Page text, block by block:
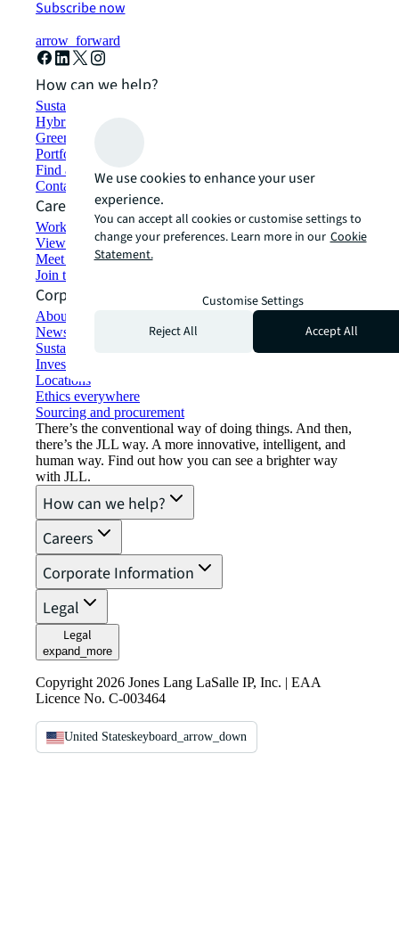
Subscribe now
arrow_forward
How can we help?
Sustainability solutions
Hybrid workspace solutions
Green building and leasing
Portfolio management
Find and lease space
Contact us
Careers
Working at JLL
View job opportunities
Meet our people
Join the talent network
Corporate Information
About JLL
Newsroom
Sustainability at JLL
Investor relations
Locations
Ethics everywhere
Sourcing and procurement
There’s the conventional way of doing things. And then,
there’s the JLL way. A more innovative, intelligent, and
human way. Find out how you can see a brighter way
with JLL.
How can we help?
Careers
Corporate Information
Legal
Legal
expand_more
Copyright 2026 Jones Lang LaSalle IP, Inc. | EAA
Licence No. C-003464
United Stateskeyboard_arrow_down
We use cookies to enhance your user
experience.
You can accept all cookies or customise settings to
change your preferences. Learn more in our Cookie
Statement.
Customise Settings
Reject All
Accept All